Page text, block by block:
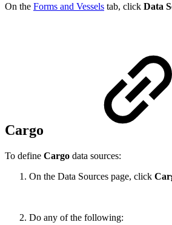
On the Forms and Vessels tab, click Data
Cargo
To define Cargo data sources:
On the Data Sources page, click
Do any of the following: